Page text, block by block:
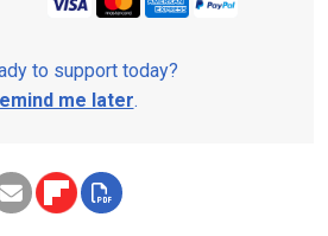
to support today?
me later.